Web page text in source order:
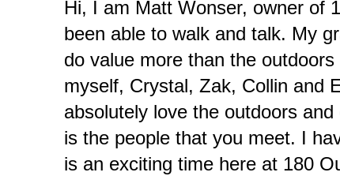
Hi, I am Matt Wonser, owner of
been able to walk and talk. My
do value more than the
myself, Crystal, Zak, Collin and
absolutely love the outdoors
is the people that you meet. I
is an exciting time here at 180